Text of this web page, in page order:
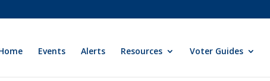
Events Alerts Resources Voter Guides